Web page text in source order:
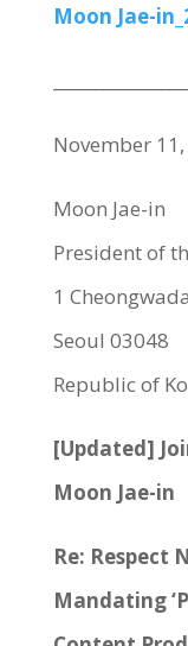
Moon Jae-
November 11,
Moon Jae-in
President of
1
Seoul 03048
Republic of
[Updated]
Moon Jae-in
Re: Respect
Mandating